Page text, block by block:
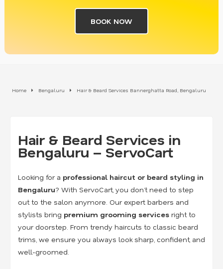
BOOK NOW
Home Bengaluru Hair & Beard Services Bannerghatta Road, Bengaluru
Hair & Beard Services in
Bengaluru – ServoCart
Looking for a professional haircut or beard styling in
Bengaluru? With ServoCart, you don’t need to step
out to the salon anymore. Our expert barbers and
stylists bring premium grooming services right to
your doorstep. From trendy haircuts to classic beard
trims, we ensure you always look sharp, confident, and
well-groomed.